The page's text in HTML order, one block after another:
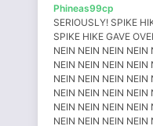
Phineas99cp
SERIOUSLY! SPIKE HIKE GAVE MANY SNEAK PEEKS! SPIKE HIKE GAVE OVER NEIN NEIN NEIN NEIN NEIN NEIN NEIN NEIN NEIN NEIN NEIN NEIN NEIN NEIN NEIN NEIN NEIN NEIN NEIN NEIN NEIN NEIN NEIN NEIN NEIN NEIN NEIN NEIN NEIN NEIN NEIN NEIN NEIN NEIN NEIN NEIN NEIN NEIN NEIN NEIN NEIN NEIN NEIN NEIN NEIN NEIN NEIN NEIN NEIN NEIN NEIN NEIN NEIN NEIN NEIN NEIN NEIN NEIN NEIN NEIN NEIN NEIN NEIN NEIN NEIN NEIN NEIN NEIN NEIN NEIN NEIN NEIN NEIN NEIN NEIN NEIN NEIN NEIN NEIN NEIN NEIN NEIN NEIN NEIN NEIN NEIN NEIN NEIN NEIN NEIN NEIN NEIN NEIN NEIN NEIN NEIN NEIN NEIN NEIN NEIN NEIN NEIN NEIN NEIN NEIN NEIN NEIN NEIN NEIN NEIN NEIN NEIN NEIN NEIN NEIN NEIN NEIN NEIN NEIN NEIN NEIN NEIN NEIN NEIN NEIN NEIN NEIN NEIN NEIN NEIN NEIN NEIN NEIN NEIN NEIN NEIN NEIN NEIN NEIN NEIN NEIN NEIN NEIN NEIN NEIN NEIN NEIN NEIN NEIN NEIN NEIN NEIN NEIN NEIN NEIN NEIN NEIN NEIN NEIN NEIN NEIN NEIN NEIN NEIN NEIN NEIN NEIN NEIN NEIN NEIN NEIN NEIN NEIN NEIN NEIN NEIN NEIN NEIN NEIN NEIN NEIN NEIN NEIN NEIN NEIN NEIN NEIN NEIN NEIN NEIN NEIN NEIN NEIN NEIN NEIN NEIN NEIN NEIN NEIN NEIN NEIN NEIN NEIN NEIN NEIN NEIN NEIN NEIN NEIN NEIN NEIN NEIN NEIN NEIN NEIN NEIN NEIN NEIN NEIN NEIN NEIN NEIN NEIN NEIN NEIN NEIN NEIN NEIN NEIN NEIN NEIN NEIN NEIN NEIN NEIN NEIN NEIN NEIN NEIN NEIN NEIN NEIN NEIN NEIN NEIN NEIN NEIN NEIN NEIN NEIN NEIN NEIN NEIN NEIN NEIN NEIN NEIN NEIN NEIN NEIN NEIN NEIN NEIN NEIN NEIN NEIN NEIN NEIN NEIN NEIN NEIN NEIN NEIN NEIN NEIN NEIN NEIN NEIN NEIN NEIN NEIN NEIN NEIN NEIN NEIN NEIN NEIN NEIN NEIN NEIN NEIN NEIN NEIN NEIN NEIN NEIN NEIN NEIN NEIN NEIN NEIN NEIN NEIN NEIN NEIN NEIN NEIN NEIN NEIN NEIN NEIN NEIN NEIN NEIN NEIN NEIN NEIN NEIN NEIN NEIN NEIN NEIN NEIN NEIN NEIN NEIN NEIN NEIN NEIN NEIN NEIN NEIN NEIN NEIN NEIN NEIN NEIN NEIN NEIN NEIN NEIN NEIN NEIN NEIN NEIN NEIN NEIN NEIN NEIN NEIN NEIN NEIN NEIN NEIN NEIN NEIN NEIN NEIN NEIN NEIN NEIN NEIN NEIN NEIN NEIN NEIN NEIN NEIN NEIN NEIN NEIN NEIN NEIN NEIN NEIN NEIN NEIN NEIN NEIN NEIN NEIN NEIN NEIN NEIN NEIN NEIN NEIN NEIN NEIN NEIN NEIN NEIN NEIN NEIN NEIN NEIN NEIN NEIN NEIN NEIN NEIN NEIN NEIN NEIN NEIN NEIN NEIN NEIN NEIN NEIN NEIN NEIN NEIN NEIN NEIN NEIN NEIN NEIN NEIN NEIN NEIN NEIN NEIN NEIN NEIN NEIN NEIN NEIN NEIN NEIN NEIN NEIN NEIN NEIN NEIN NEIN NEIN NEIN NEIN NEIN NEIN NEIN NEIN NEIN NEIN NEIN NEIN NEIN NEIN NEIN NEIN NEIN NEIN NEIN NEIN NEIN NEIN NEIN NEIN NEIN NEIN NEIN NEIN NEIN NEIN NEIN NEIN NEIN NEIN NEIN NEIN NEIN NEIN NEIN NEIN NEIN NEIN NEIN NEIN NEIN NEIN NEIN NEIN NEIN NEIN NEIN NEIN NEIN NEIN NEIN NEIN NEIN NEIN NEIN NEIN NEIN NEIN NEIN NEIN NEIN NEIN NEIN NEIN NEIN NEIN NEIN NEIN NEIN NEIN NEIN NEIN NEIN NEIN NEIN NEIN NEIN NEIN NEIN NEIN NEIN NEIN NEIN NEIN NEIN NEIN NEIN NEIN NEIN NEIN NEIN NEIN NEIN NEIN NEIN NEIN NEIN NEIN NEIN NEIN NEIN NEIN NEIN NEIN NEIN NEIN NEIN NEIN NEIN NEIN NEIN NEIN NEIN NEIN NEIN NEIN NEIN NEIN NEIN NEIN NEIN NEIN NEIN NEIN NEIN NEIN NEIN NEIN NEIN NEIN NEIN NEIN NEIN NEIN NEIN NEIN NEIN NEIN NEIN NEIN NEIN NEIN NEIN NEIN NEIN NEIN NEIN NEIN NEIN NEIN NEIN NEIN NEIN NEIN NEIN NEIN NEIN NEIN NEIN NEIN NEIN NEIN NEIN NEIN NEIN NEIN NEIN NEIN NEIN NEIN NEIN NEIN NEIN NEIN NEIN NEIN NEIN NEIN NEIN NEIN NEIN NEIN NEIN NEIN NEIN NEIN NEIN NEIN NEIN NEIN NEIN NEIN NEIN NEIN NEIN NEIN NEIN NEIN NEIN NEIN NEIN NEIN NEIN NEIN NEIN NEIN NEIN NEIN NEIN NEIN NEIN NEIN NEIN NEIN NEIN NEIN NEIN NEIN NEIN NEIN NEIN NEIN NEIN NEIN NEIN NEIN NEIN NEIN NEIN NEIN NEIN NEIN NEIN NEIN NEIN NEIN NEIN NEIN NEIN NEIN NEIN NEIN NEIN NEIN NEIN NEIN NEIN NEIN NEIN NEIN NEIN NEIN NEIN NEIN NEIN NEIN NEIN NEIN NEIN NEIN NEIN NEIN NEIN NEIN NEIN NEIN NEIN NEIN NEIN NEIN NEIN NEIN NEIN NEIN NEIN NEIN NEIN NEIN NEIN NEIN NEIN NEIN NEIN NEIN NEIN NEIN NEIN NEIN NEIN NEIN NEIN NEIN NEIN NEIN NEIN NEIN NEIN NEIN NEIN NEIN NEIN NEIN NEIN NEIN NEIN NEIN NEIN NEIN NEIN NEIN NEIN NEIN NEIN NEIN NEIN NEIN NEIN NEIN NEIN NEIN NEIN NEIN NEIN NEIN NEIN NEIN NEIN NEIN NEIN NEIN NEIN NEIN NEIN NEIN NEIN NEIN NEIN NEIN NEIN NEIN NEIN NEIN NEIN NEIN NEIN NEIN NEIN NEIN NEIN NEIN NEIN NEIN NEIN NEIN NEIN NEIN NEIN NEIN NEIN NEIN NEIN NEIN NEIN NEIN